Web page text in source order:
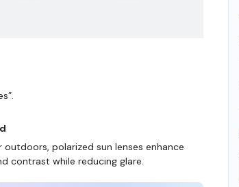
outdoors, polarized sun lenses enhance
contrast while reducing glare.